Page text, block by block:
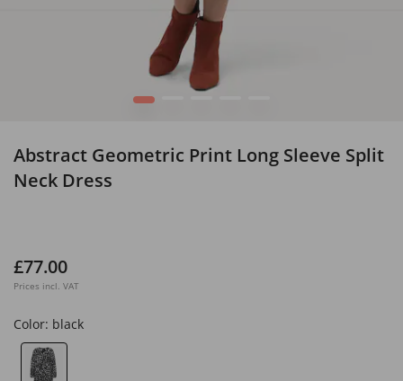
1
Abstract Geometric Print Long Sleeve Split
Neck Dress
£77.00
Prices incl. VAT
Color: black